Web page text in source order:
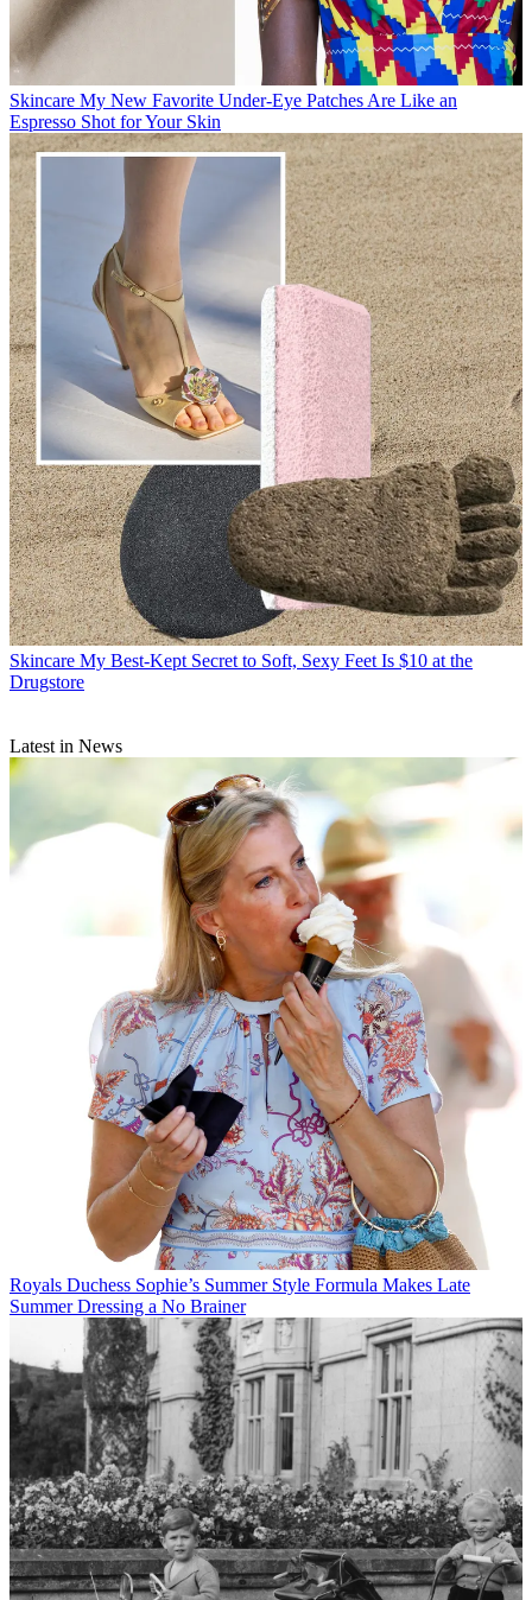
Skincare My New Favorite Under-Eye Patches Are Like an
Espresso Shot for Your Skin
Skincare My Best-Kept Secret to Soft, Sexy Feet Is $10 at the
Drugstore
Latest in News
Royals Duchess Sophie’s Summer Style Formula Makes Late
Summer Dressing a No Brainer